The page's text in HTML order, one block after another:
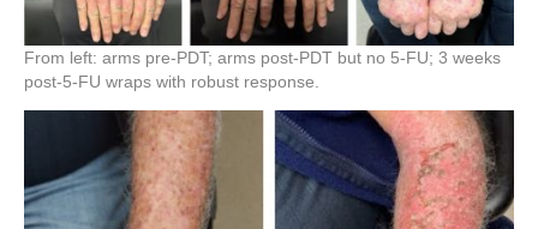
From left: arms pre-PDT; arms post-PDT but no 5-FU; 3 weeks
post-5-FU wraps with robust response.